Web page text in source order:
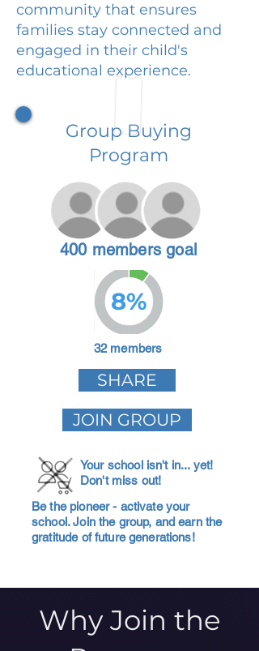
community that ensures
families stay connected and
engaged in their child's
educational experience.
Group Buying
Program
400 members goal
8%
32 members
SHARE
JOIN GROUP
Your school isn't in... yet!
Don't miss out!
Be the pioneer - activate your
school. Join the group, and earn the
gratitude of future generations!
Why Join the